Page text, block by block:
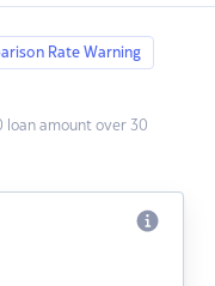
Rate Warning
loan amount over 30